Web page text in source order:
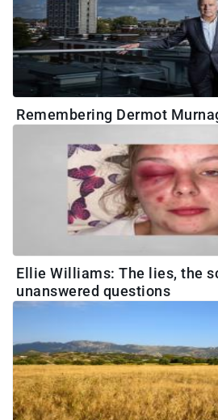
Remembering Dermot
Ellie Williams: The lies, the
unanswered questions